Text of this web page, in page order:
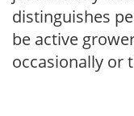
distinguishes
be active
occasionally or